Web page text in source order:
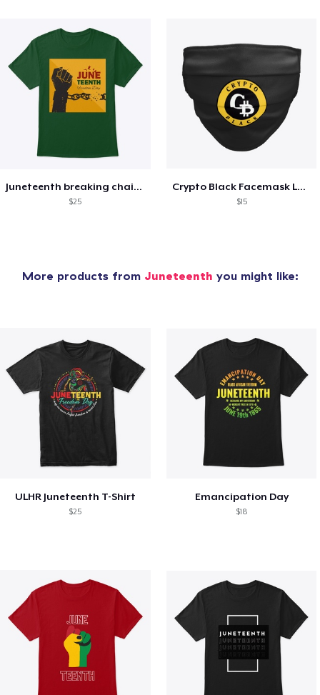
Juneteenth breaking chain T shirt
$25
Crypto Black Facemask Logo
$15
More products from Juneteenth you might like:
ULHR Juneteenth T-Shirt
$25
Emancipation Day
$18